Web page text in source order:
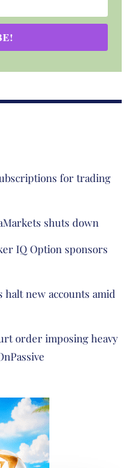
for trading
shuts down
IQ Option sponsors
halt new accounts amid
order imposing heavy